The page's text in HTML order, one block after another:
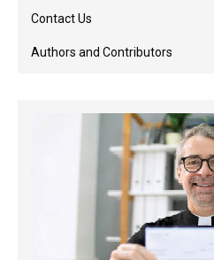
Contact Us
Authors and Contributors